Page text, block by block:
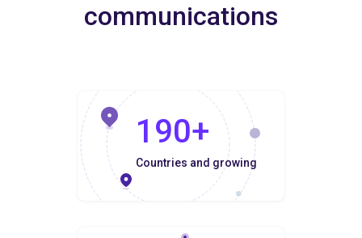
communications
190+
Countries and growing